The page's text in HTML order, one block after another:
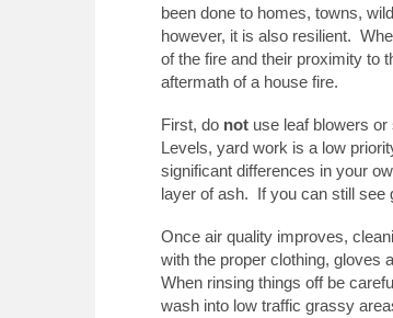
been done to homes, towns,
however, it is also resilient.
of the fire and their proximity to
aftermath of a house fire.
First, do not use leaf blowers
Levels, yard work is a low
significant differences in your
layer of ash. If you can still see
Once air quality improves,
with the proper clothing, gloves
When rinsing things off be
wash into low traffic grassy